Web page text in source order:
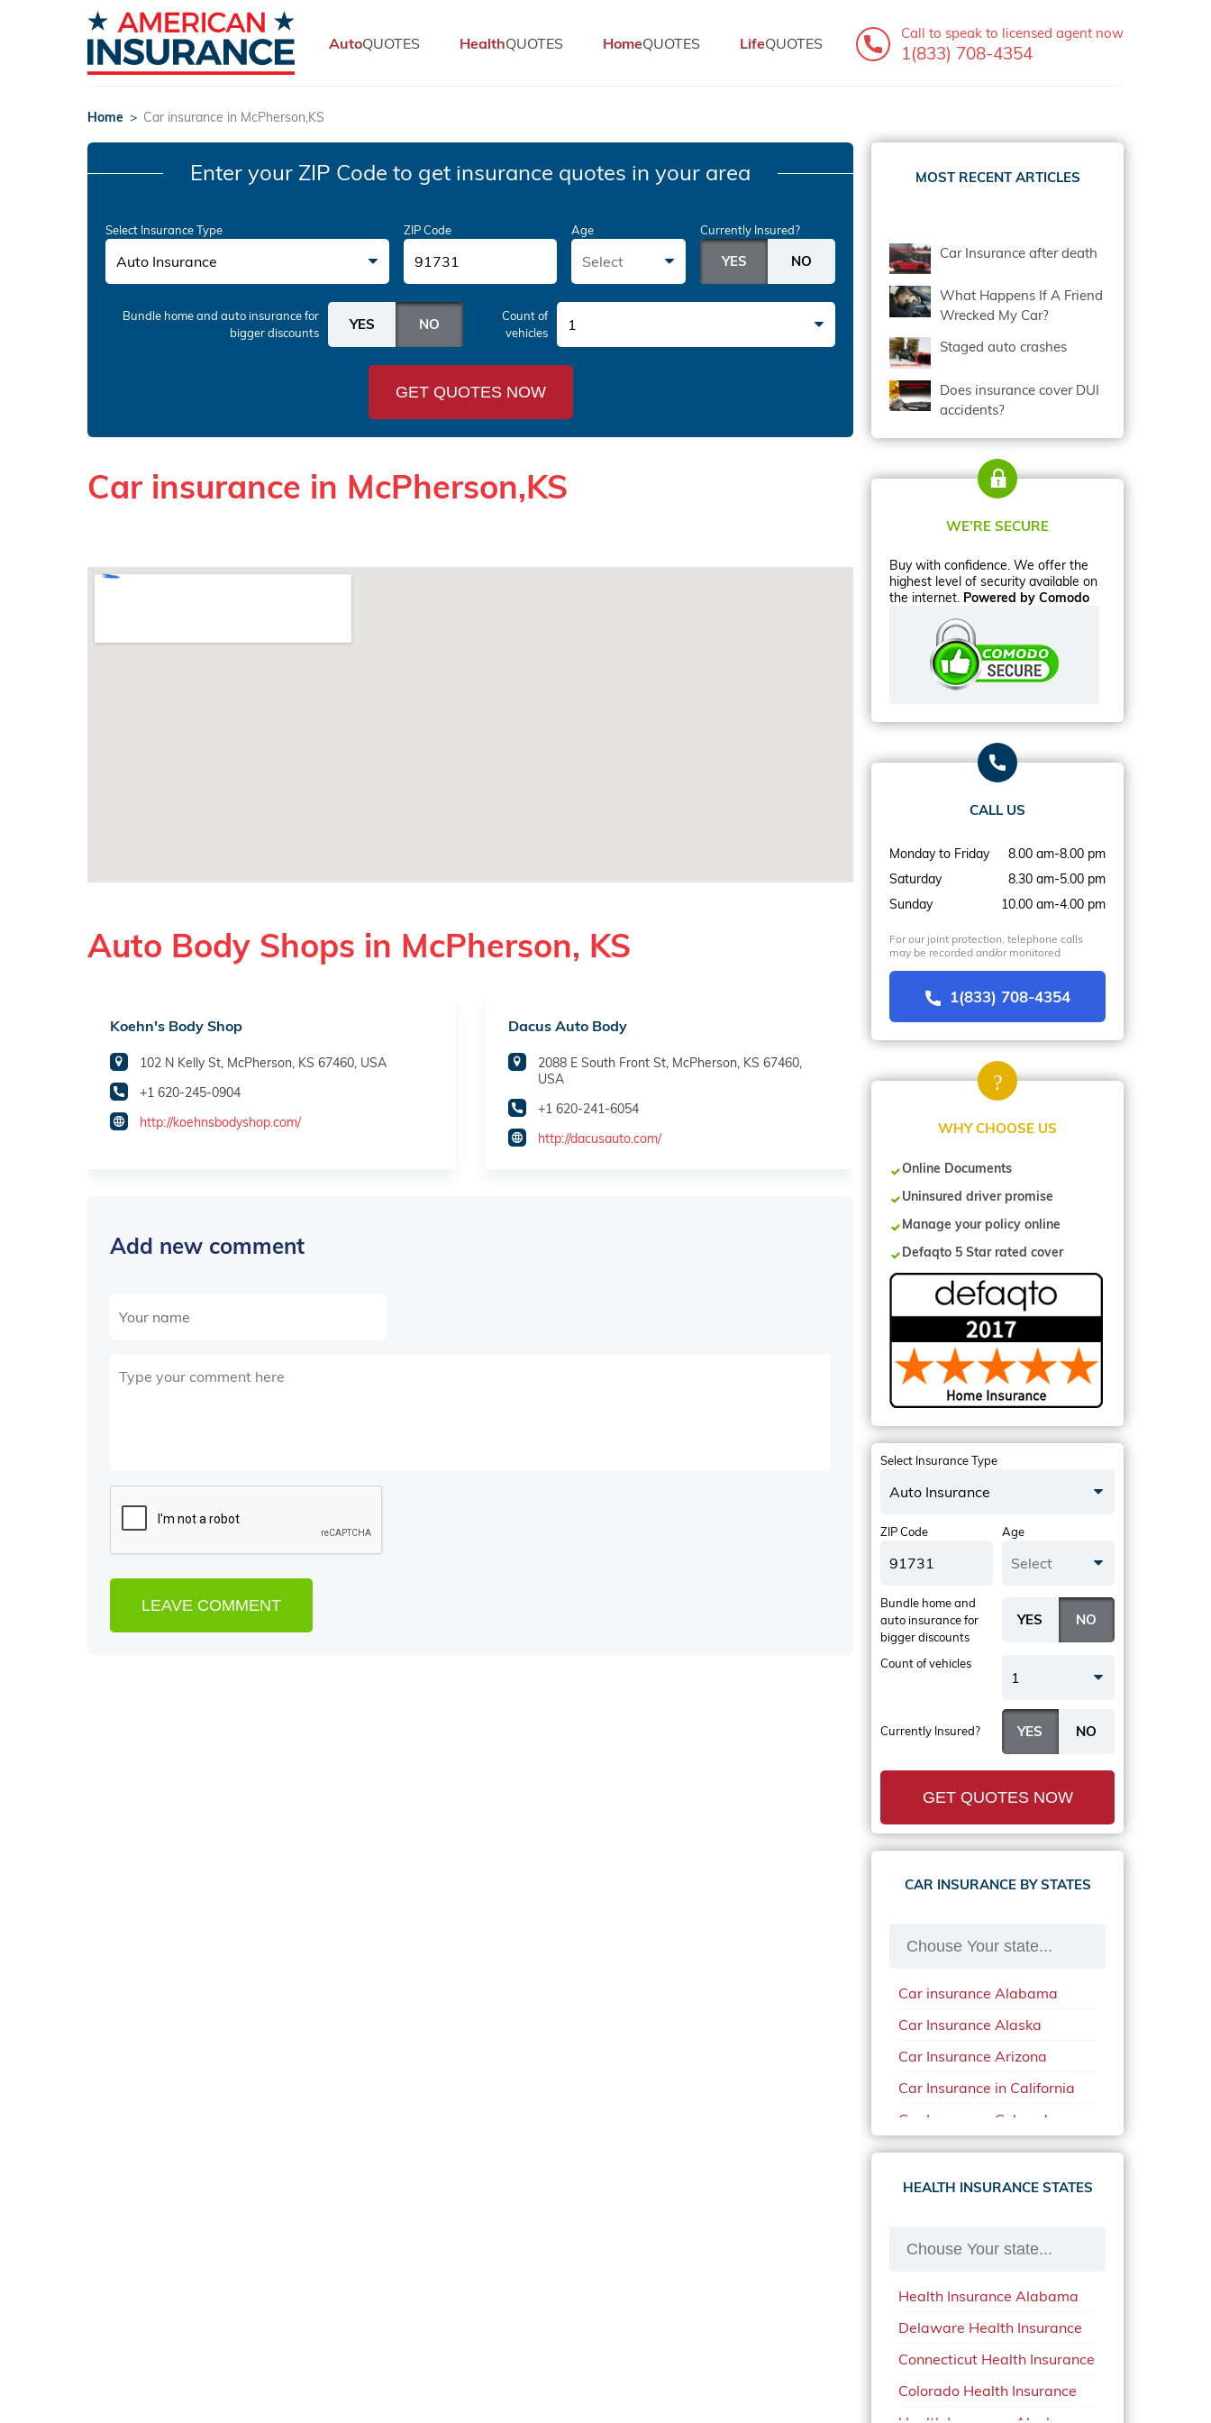
AutoQUOTES HealthQUOTES HomeQUOTES LifeQUOTES
Call to speak to licensed agent now
1(833) 708-4354
Home > Car insurance in McPherson,KS
Enter your ZIP Code to get insurance quotes in your area
Select Insurance Type
Auto Insurance
ZIP Code Age
Select
Currently Insured?
Bundle home and auto insurancefor
bigger discounts
Count of
vehicles
1
GET QUOTES NOW
Car insurance in McPherson,KS
Auto Body Shops in McPherson, KS
Koehn's Body Shop
102 N Kelly St, McPherson, KS 67460, USA
+1 620-245-0904
http://koehnsbodyshop.com/
Dacus Auto Body
2088 E South Front St, McPherson, KS 67460,
USA
+1 620-241-6054
http://dacusauto.com/
Add new comment
MOST RECENT ARTICLES
Car Insurance after death
What Happens If A Friend
Wrecked My Car?
Staged auto crashes
Does insurance cover DUI
accidents?
WE’RE SECURE
Buy with confidence. We offer the
highest level of security available on
the internet. Powered by Comodo
CALL US
Monday to Friday
8.00 am-8.00 pm
Saturday
8.30 am-5.00 pm
Sunday
10.00 am-4.00 pm
For our joint protection, telephone calls
may be recorded and/or monitored
1(833) 708-4354
WHY CHOOSE US
Online Documents
Uninsured driver promise
Manage your policy online
Defaqto 5 Star rated cover
Select Insurance Type
Auto Insurance
ZIP Code Age
Select
Currently Insured?
Bundle home and
auto insurancefor
bigger discounts
Count of vehicles
1
GET QUOTES NOW
CAR INSURANCE BY STATES
Car insurance Alabama
Car Insurance Alaska
Car Insurance Arizona
Car Insurance in California
Car Insurance Colorado
Car Insurance Delaware
Car Insurance in in Florida in
Car Insurance in Mississippi
Car Insurance in North
Carolina
Car Insurance Iowa
Car Insurance in Maine in
HEALTH INSURANCE STATES
Health Insurance Alabama
Delaware Health Insurance
Connecticut Health Insurance
Colorado Health Insurance